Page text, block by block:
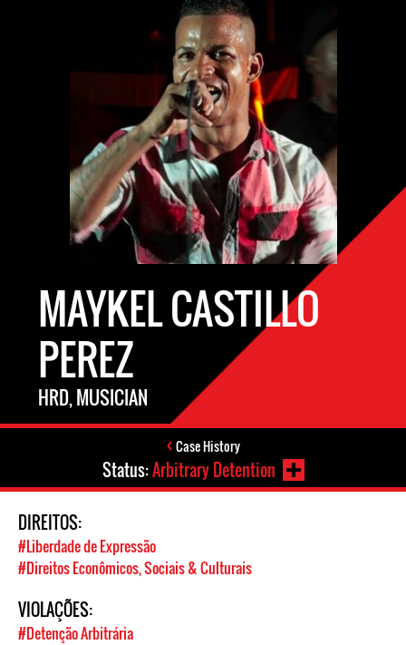
MAYKEL CASTILLO
PEREZ
HRD, MUSICIAN
Case History
Status:Arbitrary Detention
DIREITOS:
#Liberdade de Expressão
#Direitos Econômicos, Sociais & Culturais
VIOLAÇÕES:
#Detenção Arbitrária